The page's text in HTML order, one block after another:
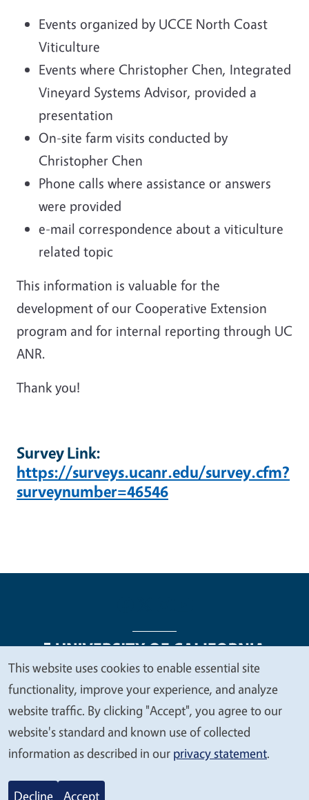
Events organized by UCCE North Coast
Viticulture
Events where Christopher Chen, Integrated
Vineyard Systems Advisor, provided a
presentation
On-site farm visits conducted by
Christopher Chen
Phone calls where assistance or answers
were provided
e-mail correspondence about a viticulture
related topic
This information is valuable for the
development of our Cooperative Extension
program and for internal reporting through UC
ANR.
Thank you!
Survey Link:
https://surveys.ucanr.edu/survey.cfm?
surveynumber=46546
Legal Menu
Copyright
Nondiscrimination Statements
Accessibility
Contact Privacy
© 2026 Regents of the University of California
We
value
your
privacy
This website uses cookies to enable essential site
functionality, improve your experience, and analyze
website traffic. By clicking "Accept", you agree to our
website's standard and known use of collected
information as described in our privacy statement.
Decline Accept